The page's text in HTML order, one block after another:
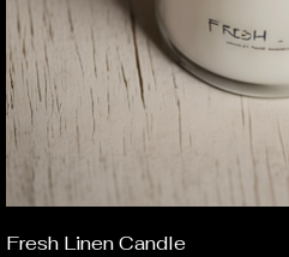
Fresh Linen Candle